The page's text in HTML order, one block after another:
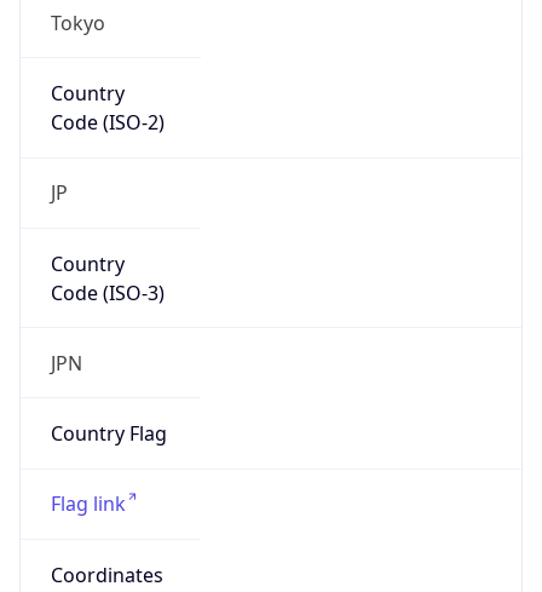
Tokyo
Country
Code (ISO-2)
JP
Country
Code (ISO-3)
JPN
Country Flag
Flag link
Coordinates